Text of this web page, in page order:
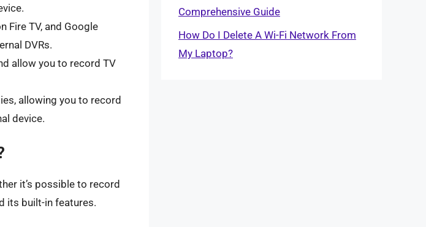
Fire TV, and Google
DVRs.
allow you to record TV
allowing you to record
device.
it’s possible to record
its built-in features.
Comprehensive Guide
How Do I Delete A Wi-Fi Network From
My Laptop?